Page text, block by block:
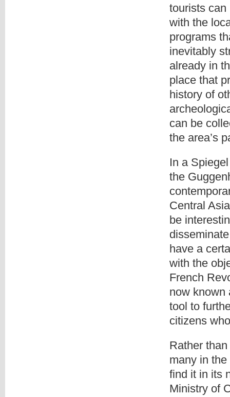
tourists can
with the
programs
inevitably
already in
place that
history of
can be
the area’s
In a
the
Central
be
have a
with the
French
now known
tool to
citizens
Rather
many in
find it in its
Ministry of